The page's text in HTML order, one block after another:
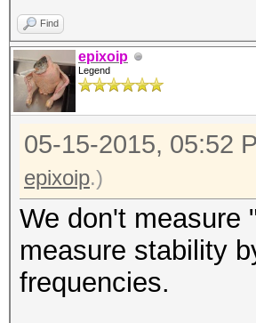
Find
epixoip
Legend
05-15-2015, 05:52
epixoip.)
We don't measure
measure stability
frequencies.